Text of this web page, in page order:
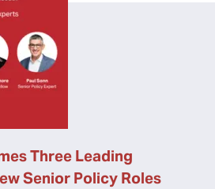
Three Leading
Senior Policy Roles